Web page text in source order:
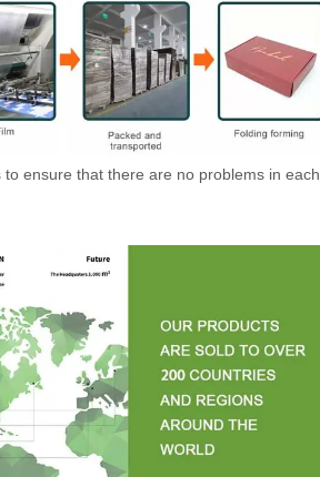
ensure that there are no problems in each